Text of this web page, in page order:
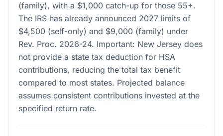
(family), with a $1,000 catch-up for those 55+.
The IRS has already announced 2027 limits of
$4,500 (self-only) and $9,000 (family) under
Rev. Proc. 2026-24. Important: New Jersey does
not provide a state tax deduction for HSA
contributions, reducing the total tax benefit
compared to most states. Projected balance
assumes consistent contributions invested at the
specified return rate.